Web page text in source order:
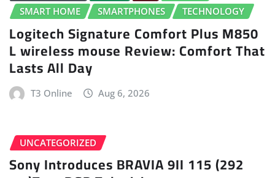
SMART HOME
SMARTPHONES TECHNOLOGY
Logitech Signature Comfort Plus M850
L wireless mouse Review: Comfort That
Lasts All Day
T3 Online Aug 6, 2026
UNCATEGORIZED
Sony Introduces BRAVIA 9II 115 (292